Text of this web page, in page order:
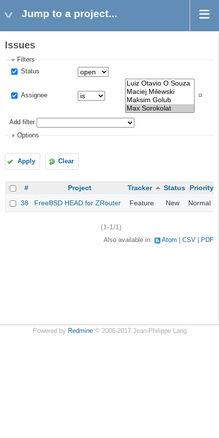
Jump to a project...
Issues
Filters
Status
Assignee
Add filter
Options
Apply Clear
# Project Tracker Status Priority
38
FreeBSD HEAD for ZRouter Feature New Normal
(1-1/1)
Also available in: Atom CSV PDF
Powered by Redmine© 2006-2017 Jean-Philippe Lang